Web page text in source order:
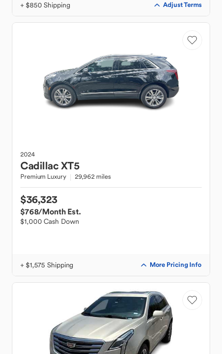
+ $850 Shipping Adjust Terms
2024
CadillacXT5
Premium Luxury 29,962 miles
$36,323
$768/Month Est.
$1,000 Cash Down
+ $1,575 Shipping More Pricing Info